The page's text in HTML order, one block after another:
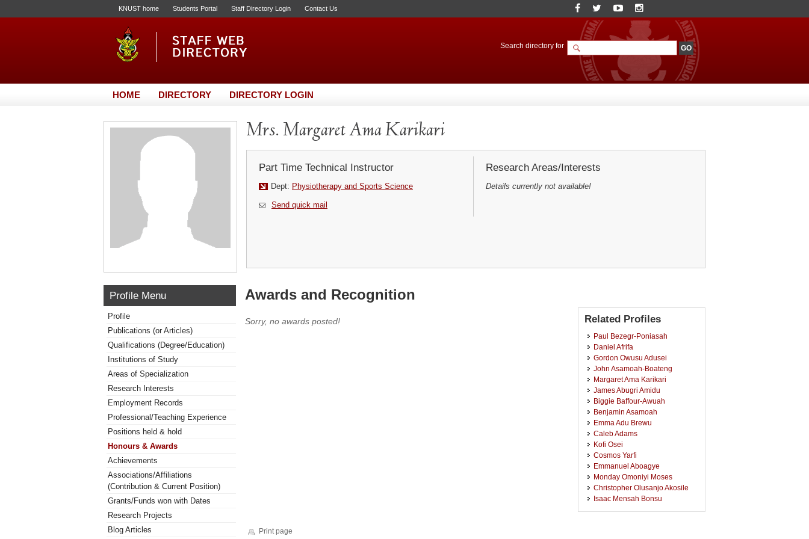
KNUST home Students Portal Staff Directory Login Contact Us
Search directory for
HOME DIRECTORY DIRECTORY LOGIN
Mrs. Margaret Ama Karikari
Part Time Technical Instructor
Dept: Physiotherapy and Sports Science
Send quick mail
Research Areas/Interests
Details currently not available!
Profile Menu
Profile
Publications (or Articles)
Qualifications (Degree/Education)
Institutions of Study
Areas of Specialization
Research Interests
Employment Records
Professional/Teaching Experience
Positions held & hold
Honours & Awards
Achievements
Associations/Affiliations
(Contribution & Current Position)
Grants/Funds won with Dates
Research Projects
Blog Articles
Awards and Recognition
Sorry, no awards posted! Related Profiles
Paul Bezegr-Poniasah
Daniel Afrifa
Gordon Owusu Adusei
John Asamoah-Boateng
Margaret Ama Karikari
James Abugri Amidu
Biggie Baffour-Awuah
Benjamin Asamoah
Emma Adu Brewu
Caleb Adams
Kofi Osei
Cosmos Yarfi
Emmanuel Aboagye
Monday Omoniyi Moses
Christopher Olusanjo Akosile
Isaac Mensah Bonsu
Print page